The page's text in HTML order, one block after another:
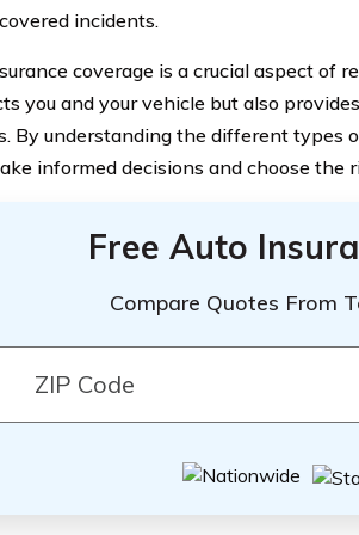
incidents.
coverage is a crucial aspect of
you and your vehicle but also
By understanding the different types
informed decisions and choose the
Free Auto
Compare Quotes From